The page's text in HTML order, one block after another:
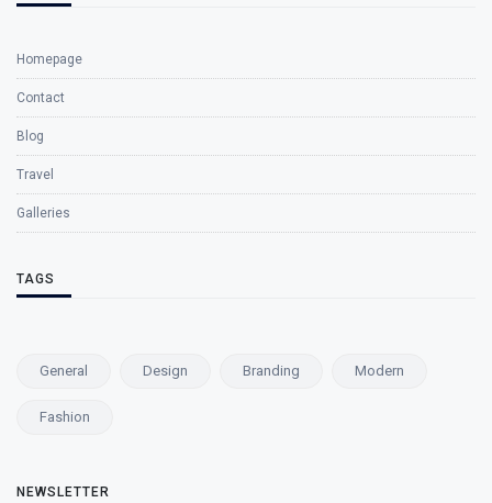
Homepage
Contact
Blog
Travel
Galleries
TAGS
General Design Branding Modern
Fashion
NEWSLETTER